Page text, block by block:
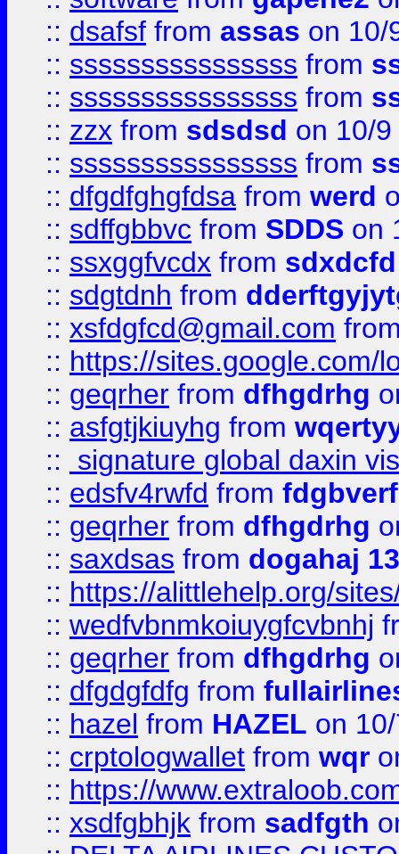
:: dsafsf from assas on 10/
:: ssssssssssssssss from
:: ssssssssssssssss from
:: zzx from sdsdsd on 10/
:: ssssssssssssssss from
:: dfgdfghgfdsa from werd
:: sdffgbbvc from SDDS on
:: ssxggfvcdx from sdxdcfd
:: sdgtdnh from
:: xsfdgfcd@gmail.com
:: https://sites.google.com/
:: geqrher from dfhgdrhg
:: asfgtjkiuyhg from
::
signature global daxin
:: edsfv4rwfd from
:: geqrher from dfhgdrhg
:: saxdsas from dogahaj
:: https://alittlehelp.org/
:: wedfvbnmkoiuygfcvbnhj
:: geqrher from dfhgdrhg
:: dfgdgfdfg from
:: hazel from HAZEL on
:: crptologwallet from wqr
:: https://
:: xsdfgbhjk from sadfgth